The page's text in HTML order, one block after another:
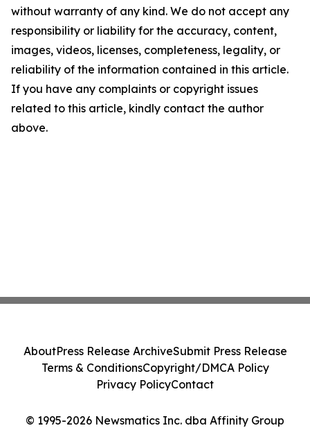
without warranty of any kind. We do not accept any
responsibility or liability for the accuracy, content,
images, videos, licenses, completeness, legality, or
reliability of the information contained in this article.
If you have any complaints or copyright issues
related to this article, kindly contact the author
above.
© 1995-2026 Newsmatics Inc. dba Affinity Group
AboutPress Release ArchiveSubmit Press Release
Terms & ConditionsCopyright/DMCA Policy
Privacy PolicyContact